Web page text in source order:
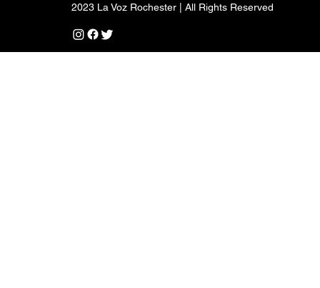
2023 La Voz Rochester | All Rights Reserved